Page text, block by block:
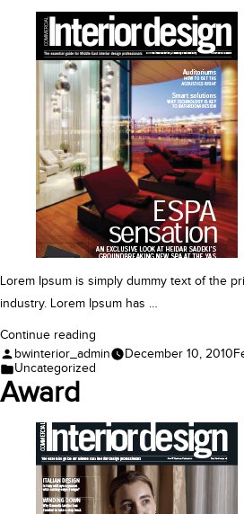
Lorem Ipsum is simply dummy text of the
industry. Lorem Ipsum has …
Continue reading
Posted
by
bwinterior_admin December 10, 2010
Posted
in
Uncategorized
Award